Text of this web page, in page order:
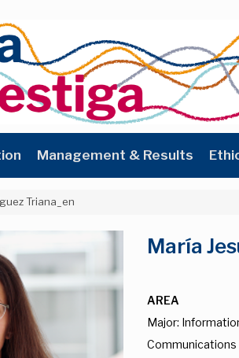
Management & Results
Triana_en
María
AREA
Major: